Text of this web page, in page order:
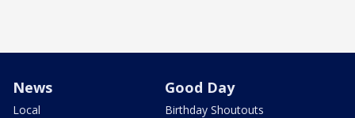
News
Local
Good Day
Birthday Shoutouts